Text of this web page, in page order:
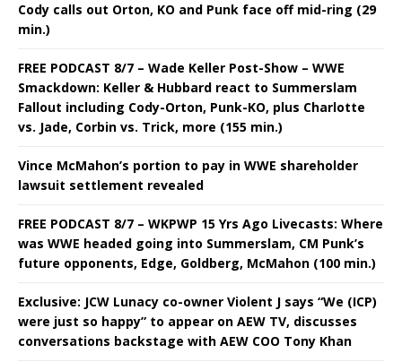
Cody calls out Orton, KO and Punk face off mid-ring (29
min.)
FREE PODCAST 8/7 – Wade Keller Post-Show – WWE
Smackdown: Keller & Hubbard react to Summerslam
Fallout including Cody-Orton, Punk-KO, plus Charlotte
vs. Jade, Corbin vs. Trick, more (155 min.)
Vince McMahon’s portion to pay in WWE shareholder
lawsuit settlement revealed
FREE PODCAST 8/7 – WKPWP 15 Yrs Ago Livecasts: Where
was WWE headed going into Summerslam, CM Punk’s
future opponents, Edge, Goldberg, McMahon (100 min.)
Exclusive: JCW Lunacy co-owner Violent J says “We (ICP)
were just so happy” to appear on AEW TV, discusses
conversations backstage with AEW COO Tony Khan